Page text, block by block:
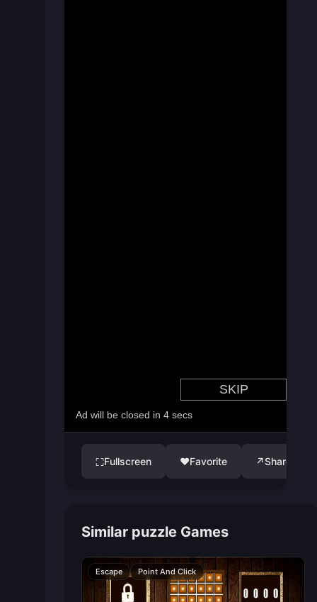
⛶Fullscreen ♥Favorite ↗Share
Similar puzzle Games
Escape Point And Click